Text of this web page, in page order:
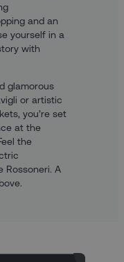
and an
yourself in a
with
glamorous
or artistic
you’re set
at the
the
Rossoneri. A